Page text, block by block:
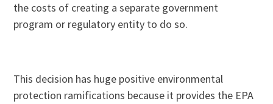
the costs of creating a separate government
program or regulatory entity to do so.
This decision has huge positive environmental
protection ramifications because it provides the EPA